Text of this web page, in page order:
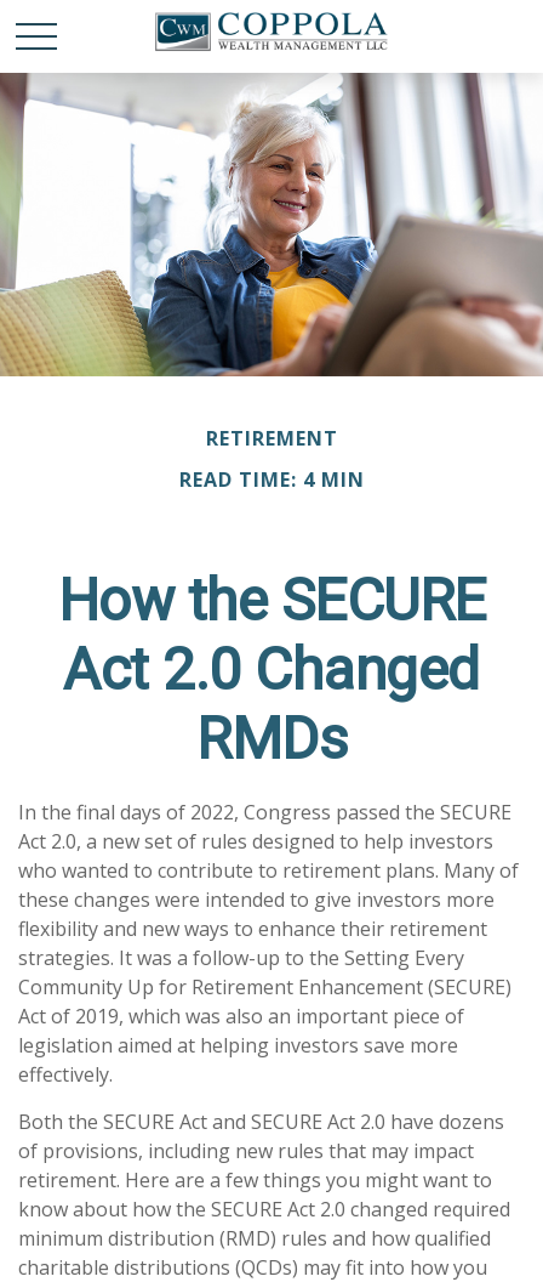
RETIREMENT
READ TIME: 4 MIN
How the SECURE
Act 2.0 Changed
RMDs
In the final days of 2022, Congress passed the SECURE
Act 2.0, a new set of rules designed to help investors
who wanted to contribute to retirement plans. Many of
these changes were intended to give investors more
flexibility and new ways to enhance their retirement
strategies. It was a follow-up to the Setting Every
Community Up for Retirement Enhancement (SECURE)
Act of 2019, which was also an important piece of
legislation aimed at helping investors save more
effectively.
Both the SECURE Act and SECURE Act 2.0 have dozens
of provisions, including new rules that may impact
retirement. Here are a few things you might want to
know about how the SECURE Act 2.0 changed required
minimum distribution (RMD) rules and how qualified
charitable distributions (QCDs) may fit into how you